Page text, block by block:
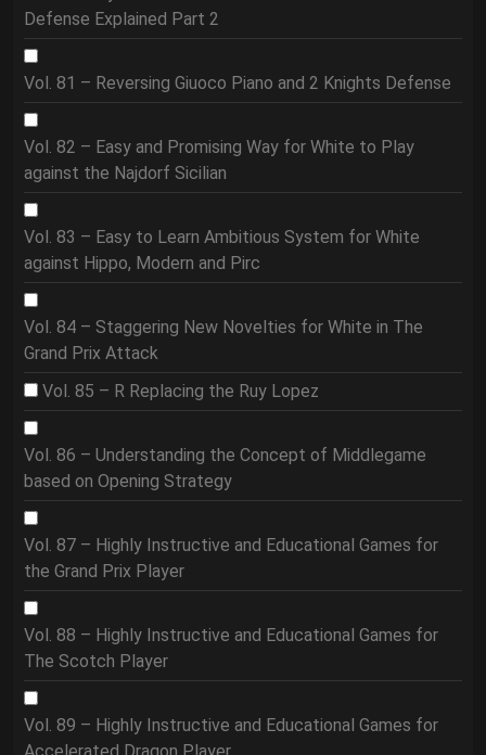
Defense Explained Part 2
Vol. 81 – Reversing Giuoco Piano and 2 Knights Defense
Vol. 82 – Easy and Promising Way for White to Play
against the Najdorf Sicilian
Vol. 83 – Easy to Learn Ambitious System for White
against Hippo, Modern and Pirc
Vol. 84 – Staggering New Novelties for White in The
Grand Prix Attack
Vol. 85 – R Replacing the Ruy Lopez
Vol. 86 – Understanding the Concept of Middlegame
based on Opening Strategy
Vol. 87 – Highly Instructive and Educational Games for
the Grand Prix Player
Vol. 88 – Highly Instructive and Educational Games for
The Scotch Player
Vol. 89 – Highly Instructive and Educational Games for